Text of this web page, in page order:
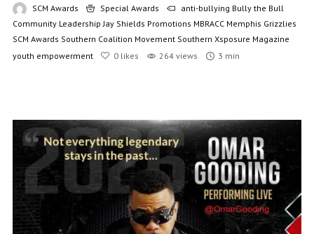
SCM Awards Special Awards anti-bullying Bully the Bull
Community Leadership Jay Shields Promotions MBRACC Memphis Grizzlies
SCM Awards Southern Coalition Movement Southern Xsposure Magazine
youth empowerment
0 likes 264 views 3 min